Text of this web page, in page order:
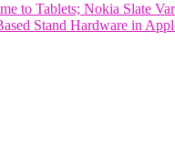
to Tablets; Nokia Slate
Stand Hardware in